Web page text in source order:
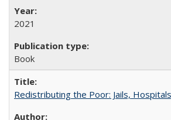
2021
Book
Redistributing the Poor: Jails,